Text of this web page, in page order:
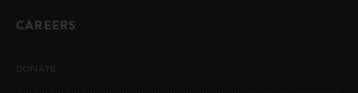
CAREERS
DONATE